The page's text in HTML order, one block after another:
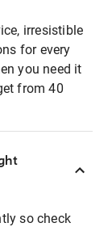
irresistible
for every
you need it
from 40
so check